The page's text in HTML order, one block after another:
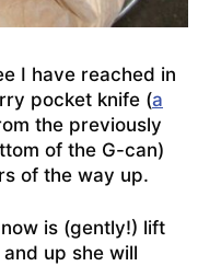
I have reached in
pocket knife (a
the previously
of the G-can)
of the way up.
is (gently!) lift
up she will